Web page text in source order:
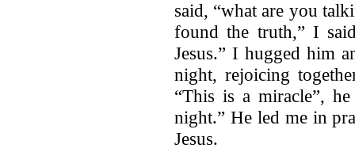
said, “what are you
found the truth,” I
Jesus.” I hugged him
night, rejoicing
“This is a miracle”,
night.” He led me in
Jesus.